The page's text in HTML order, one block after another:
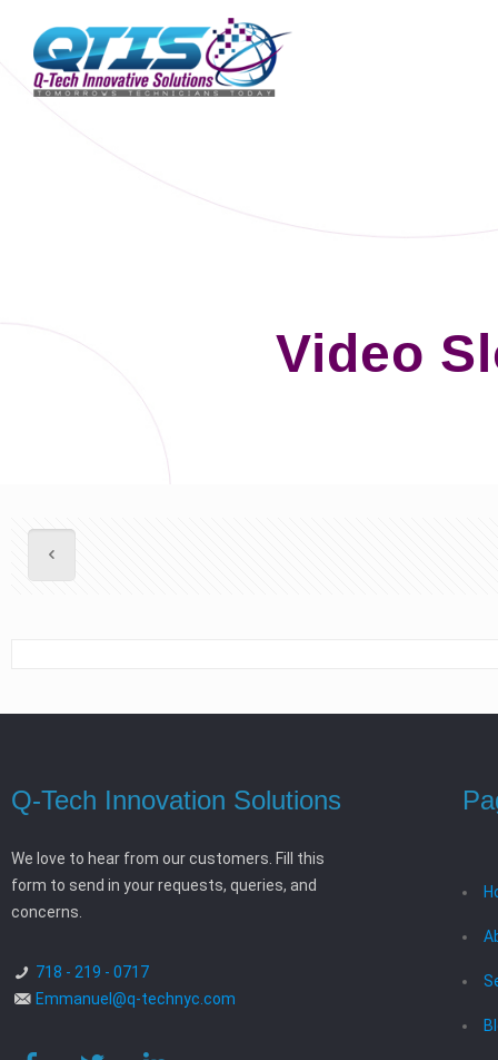
Video
Q-Tech Innovation Solutions
We love to hear from our customers. Fill this
form to send in your requests, queries, and
concerns.
718 - 219 - 0717
Emmanuel@q-technyc.com